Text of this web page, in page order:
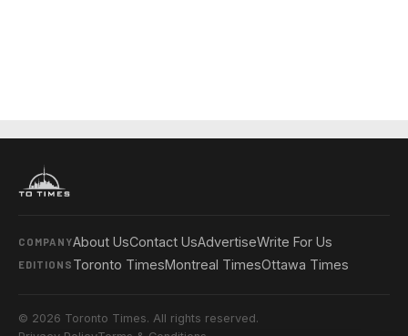
COMPANYAbout UsContact UsAdvertiseWrite For Us
EDITIONS Toronto TimesMontreal TimesOttawa Times
© 2026 Toronto Times. All rights reserved.